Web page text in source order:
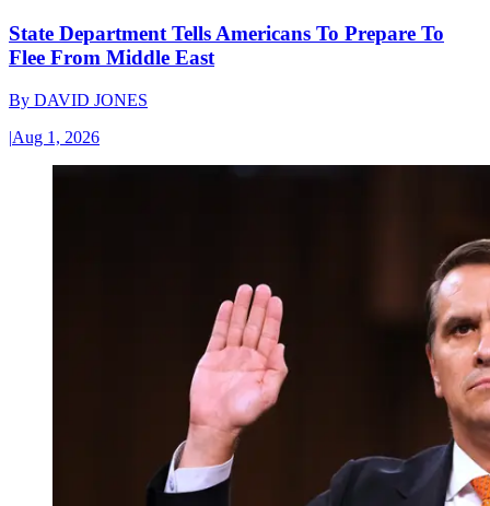
State Department Tells Americans To Prepare To
Flee From Middle East
By DAVID JONES
|Aug 1, 2026